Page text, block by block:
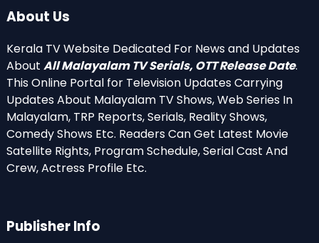
About Us
Kerala TV Website Dedicated For News and Updates
About All Malayalam TV Serials, OTT Release Date.
This Online Portal for Television Updates Carrying
Updates About Malayalam TV Shows, Web Series In
Malayalam, TRP Reports, Serials, Reality Shows,
Comedy Shows Etc. Readers Can Get Latest Movie
Satellite Rights, Program Schedule, Serial Cast And
Crew, Actress Profile Etc.
Publisher Info